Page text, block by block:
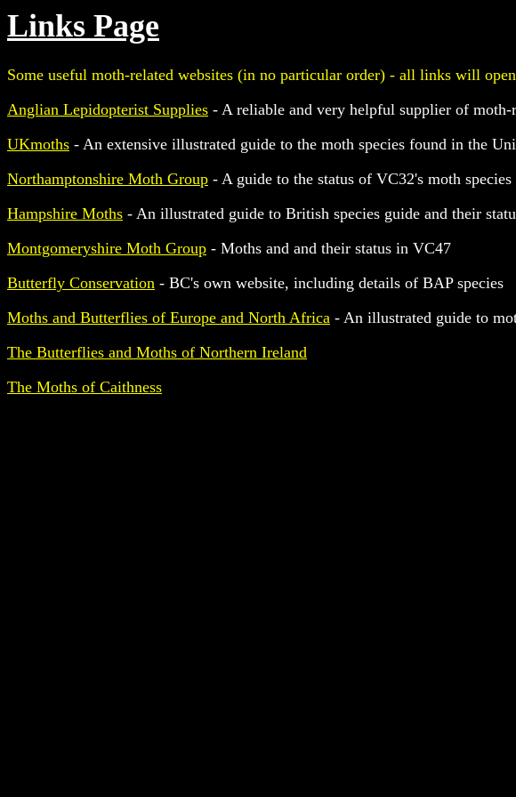
Links Page
Some useful moth-related websites (in no particular order) - all links will
Anglian Lepidopterist Supplies - A reliable and very helpful supplier of moth-
UKmoths - An extensive illustrated guide to the moth species found in the
Northamptonshire Moth Group - A guide to the status of VC32's moth species
Hampshire Moths - An illustrated guide to British species guide and their
Montgomeryshire Moth Group - Moths and and their status in VC47
Butterfly Conservation - BC's own website, including details of BAP species
Moths and Butterflies of Europe and North Africa - An illustrated guide to
The Butterflies and Moths of Northern Ireland
The Moths of Caithness